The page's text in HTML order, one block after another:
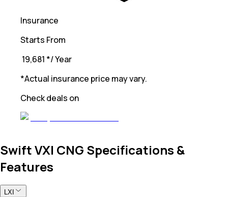
Insurance
Starts From
₹ 19,681 */ Year
*Actual insurance price may vary.
Check deals on
Swift VXI CNG Specifications &
Features
LXI